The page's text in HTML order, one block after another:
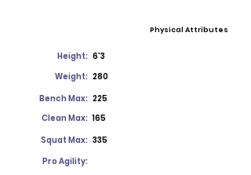
Physical Attributes
Height: 6'3
Weight: 280
Bench Max: 225
Clean Max: 165
Squat Max: 335
Pro Agility: